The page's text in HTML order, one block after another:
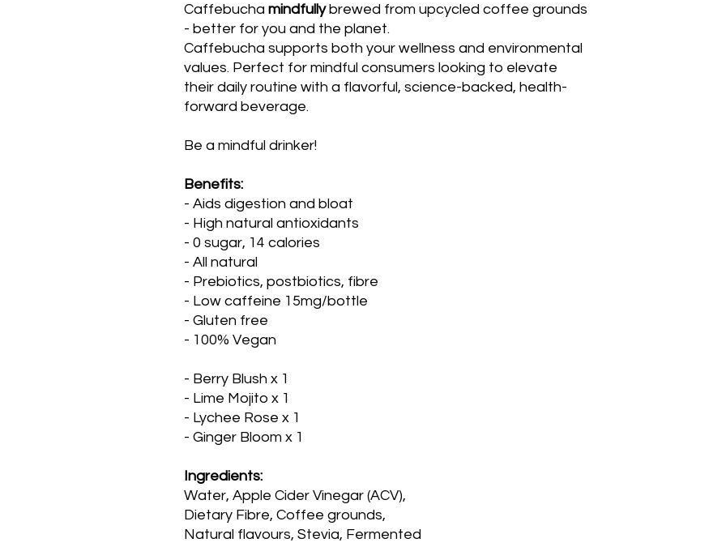
Caffebucha mindfullybrewed from upcycled coffee grounds
- better for you and the planet.
Caffebucha supports both your wellness and environmental
values. Perfect for mindful consumers looking to elevate
their daily routine with a flavorful, science-backed, health-
forward beverage.
Be a mindful drinker!
Benefits:
- Aids digestion and bloat
- High natural antioxidants
- 0 sugar, 14 calories
- All natural
- Prebiotics, postbiotics, fibre
- Low caffeine 15mg/bottle
- Gluten free
- 100% Vegan
- Berry Blush x 1
- Lime Mojito x 1
- Lychee Rose x 1
- Ginger Bloom x 1
Ingredients:
Water, Apple Cider Vinegar (ACV),
Dietary Fibre, Coffee grounds,
Natural flavours, Stevia, Fermented